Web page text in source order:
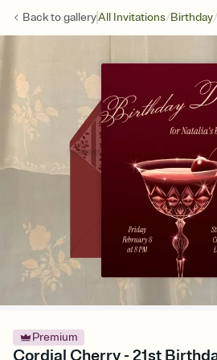
Back togalleryAll Invitations/Birthday/
Premium
Cordial Cherry - 21st